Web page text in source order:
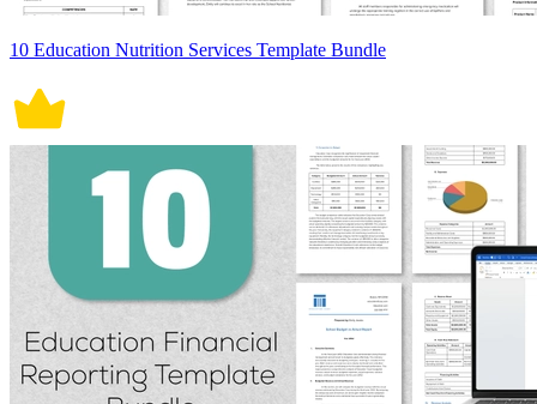
10 Education Nutrition Services Template Bundle